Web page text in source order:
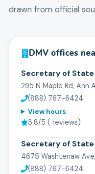
drawn from official
DMV offices
Secretary of
295 N Maple Rd, Ann
(888) 767-6424
View hours
3.8/5 ( reviews)
Secretary of
4675 Washtenaw
(888) 767-6424